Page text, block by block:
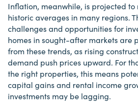
Inflation, meanwhile, is projected
historic averages in many regions.
challenges and opportunities for
homes in sought-after markets are
from these trends, as rising
demand push prices upward. For
the right properties, this means
capital gains and rental income
investments may be lagging.